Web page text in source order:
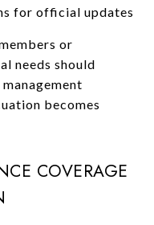
for official updates
or
needs should
becomes
COVERAGE